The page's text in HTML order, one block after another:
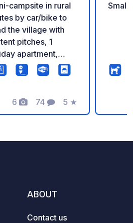
campsite in rural
by car/bike to
the village with
apartment,
kitchenette,
facilities,
TV and play
6
Photos
74
Comments
5
Rating
★
Small
ABOUT
Contact us